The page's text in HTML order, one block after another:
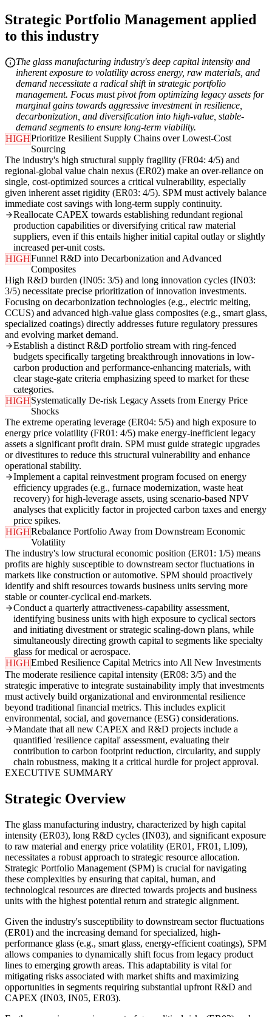
Strategic Portfolio Management applied
to this industry
The glass manufacturing industry's deep capital intensity and
inherent exposure to volatility across energy, raw materials, and
demand necessitate a radical shift in strategic portfolio
management. Focus must pivot from optimizing legacy assets for
marginal gains towards aggressive investment in resilience,
decarbonization, and diversification into high-value, stable-
demand segments to ensure long-term viability.
HIGHPrioritize Resilient Supply Chains over Lowest-Cost
Sourcing
The industry's high structural supply fragility (FR04: 4/5) and
regional-global value chain nexus (ER02) make an over-reliance on
single, cost-optimized sources a critical vulnerability, especially
given inherent asset rigidity (ER03: 4/5). SPM must actively balance
immediate cost savings with long-term supply continuity.
Reallocate CAPEX towards establishing redundant regional
production capabilities or diversifying critical raw material
suppliers, even if this entails higher initial capital outlay or slightly
increased per-unit costs.
HIGHFunnel R&D into Decarbonization and Advanced
Composites
High R&D burden (IN05: 3/5) and long innovation cycles (IN03:
3/5) necessitate precise prioritization of innovation investments.
Focusing on decarbonization technologies (e.g., electric melting,
CCUS) and advanced high-value glass composites (e.g., smart glass,
specialized coatings) directly addresses future regulatory pressures
and evolving market demand.
Establish a distinct R&D portfolio stream with ring-fenced
budgets specifically targeting breakthrough innovations in low-
carbon production and performance-enhancing materials, with
clear stage-gate criteria emphasizing speed to market for these
categories.
HIGHSystematically De-risk Legacy Assets from Energy Price
Shocks
The extreme operating leverage (ER04: 5/5) and high exposure to
energy price volatility (FR01: 4/5) make energy-inefficient legacy
assets a significant profit drain. SPM must guide strategic upgrades
or divestitures to reduce this structural vulnerability and enhance
operational stability.
Implement a capital reinvestment program focused on energy
efficiency upgrades (e.g., furnace modernization, waste heat
recovery) for high-leverage assets, using scenario-based NPV
analyses that explicitly factor in projected carbon taxes and energy
price spikes.
HIGHRebalance Portfolio Away from Downstream Economic
Volatility
The industry's low structural economic position (ER01: 1/5) means
profits are highly susceptible to downstream sector fluctuations in
markets like construction or automotive. SPM should proactively
identify and shift resources towards business units serving more
stable or counter-cyclical end-markets.
Conduct a quarterly attractiveness-capability assessment,
identifying business units with high exposure to cyclical sectors
and initiating divestment or strategic scaling-down plans, while
simultaneously directing growth capital to segments like specialty
glass for medical or aerospace.
HIGHEmbed Resilience Capital Metrics into All New Investments
The moderate resilience capital intensity (ER08: 3/5) and the
strategic imperative to integrate sustainability imply that investments
must actively build organizational and environmental resilience
beyond traditional financial metrics. This includes explicit
environmental, social, and governance (ESG) considerations.
Mandate that all new CAPEX and R&D projects include a
quantified 'resilience capital' assessment, evaluating their
contribution to carbon footprint reduction, circularity, and supply
chain robustness, making it a critical hurdle for project approval.
EXECUTIVE SUMMARY
Strategic Overview
The glass manufacturing industry, characterized by high capital
intensity (ER03), long R&D cycles (IN03), and significant exposure
to raw material and energy price volatility (ER01, FR01, LI09),
necessitates a robust approach to strategic resource allocation.
Strategic Portfolio Management (SPM) is crucial for navigating
these complexities by ensuring that capital, human, and
technological resources are directed towards projects and business
units with the highest potential return and strategic alignment.
Given the industry's susceptibility to downstream sector fluctuations
(ER01) and the increasing demand for specialized, high-
performance glass (e.g., smart glass, energy-efficient coatings), SPM
allows companies to dynamically shift focus from legacy product
lines to emerging growth areas. This adaptability is vital for
mitigating risks associated with market shifts and maximizing
opportunities in segments requiring substantial upfront R&D and
CAPEX (IN03, IN05, ER03).